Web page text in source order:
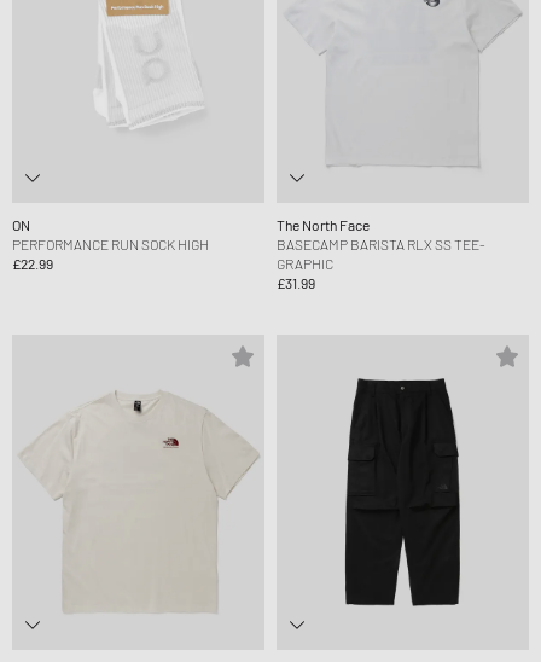
ON
PERFORMANCE RUN SOCK HIGH
£22.99
The North Face
BASECAMP BARISTA RLX SS TEE-
GRAPHIC
£31.99